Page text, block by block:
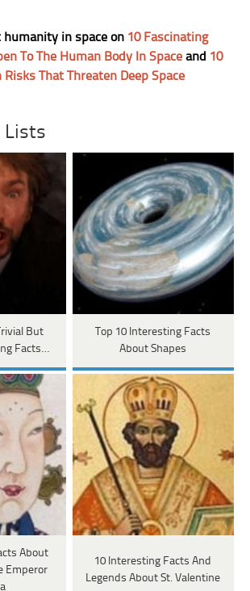
humanity in space on 10 Fascinating
To The Human Body In Space and 10
That Threaten Deep Space
Lists
But
Facts…
Top 10 Interesting Facts
About Shapes
About
Emperor
10 Interesting Facts And
Legends About St. Valentine